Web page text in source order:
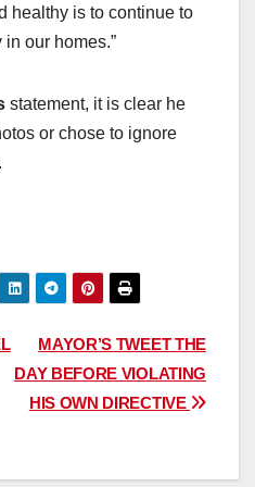
healthy is to continue to
our homes.”
statement, it is clear he
or chose to ignore
MAYOR’S TWEET THE
DAY BEFORE VIOLATING
HIS OWN DIRECTIVE